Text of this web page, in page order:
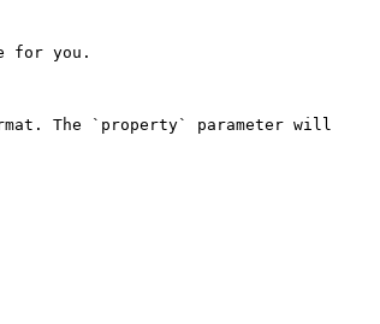
for you.
The `property` parameter will